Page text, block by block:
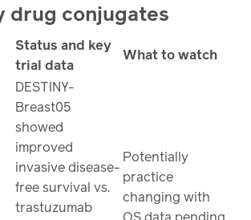
drug conjugates
Status and key
trial data
What to watch
DESTINY-
Breast05
showed
improved
invasive disease-
free survival vs.
trastuzumab
Potentially
practice
changing with